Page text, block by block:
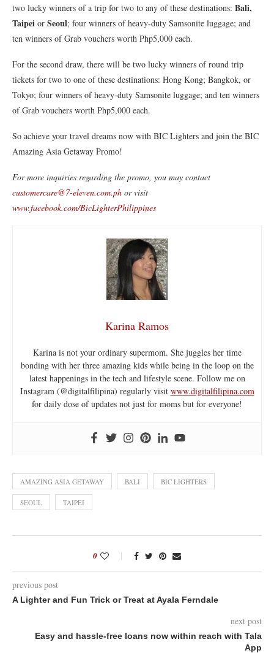
two lucky winners of a trip for two to any of these destinations: Bali,
Taipei or Seoul; four winners of heavy-duty Samsonite luggage; and
ten winners of Grab vouchers worth Php5,000 each.
For the second draw, there will be two lucky winners of round trip
tickets for two to one of these destinations: Hong Kong; Bangkok, or
Tokyo; four winners of heavy-duty Samsonite luggage; and ten winners
of Grab vouchers worth Php5,000 each.
So achieve your travel dreams now with BIC Lighters and join the BIC
Amazing Asia Getaway Promo!
For more inquiries regarding the promo, you may contact
customercare@7-eleven.com.ph or visit
www.facebook.com/BicLighterPhilippines
Karina Ramos
Karina is not your ordinary supermom. She juggles her time
bonding with her three amazing kids while being in the loop on the
latest happenings in the tech and lifestyle scene. Follow me on
Instagram (@digitalfilipina) regularly visit www.digitalfilipina.com
for daily dose of updates not just for moms but for everyone!
AMAZING ASIA GETAWAY BALI BIC LIGHTERS
SEOUL TAIPEI
0
previous post
A Lighter and Fun Trick or Treat at Ayala Ferndale
next post
Easy and hassle-free loans now within reach with Tala
App